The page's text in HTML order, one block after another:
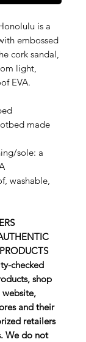
is a
embossed
cork sandal,
light,
EVA.
made
sole: a
washable,
checked
shop
and their
retailers
We do not